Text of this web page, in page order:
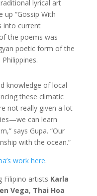
lyrical art
“Gossip With
into current
the poems was
poetic form of the
knowledge of local
these climatic
not really given a lot
can learn
says Gupa. “Our
with the ocean.”
work here.
Filipino artists Karla
Vega, Thai Hoa